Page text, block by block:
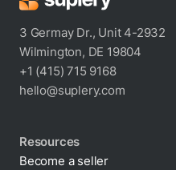
3 Germay Dr., Unit 4-2932
Wilmington, DE 19804
+1 (415) 715 9168
hello@suplery.com
Resources
Become a seller